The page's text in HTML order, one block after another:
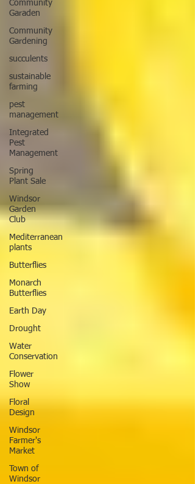
Community
Garaden
Community
Gardening
succulents
sustainable
farming
pest
management
Integrated
Pest
Management
Spring
Plant Sale
Windsor
Garden
Club
Mediterranean
plants
Butterflies
Monarch
Butterflies
Earth Day
Drought
Water
Conservation
Flower
Show
Floral
Design
Windsor
Farmer's
Market
Town of
Windsor